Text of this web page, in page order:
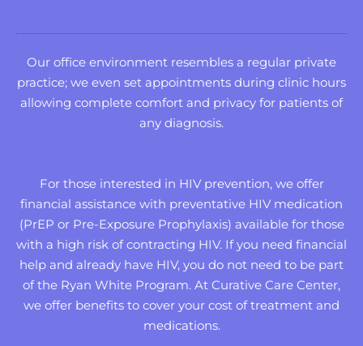
Our office environment resembles a regular private
practice; we even set appointments during clinic hours
allowing complete comfort and privacy for patients of
any diagnosis.
For those interested in HIV prevention, we offer
financial assistance with preventative HIV medication
(PrEP or Pre-Exposure Prophylaxis) available for those
with a high risk of contracting HIV. If you need financial
help and already have HIV, you do not need to be part
of the Ryan White Program. At Curative Care Center,
we offer benefits to cover your cost of treatment and
medications.